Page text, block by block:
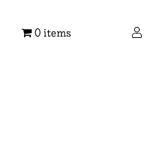
0 items